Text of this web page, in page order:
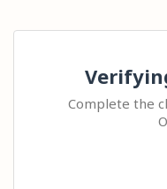
Complete the